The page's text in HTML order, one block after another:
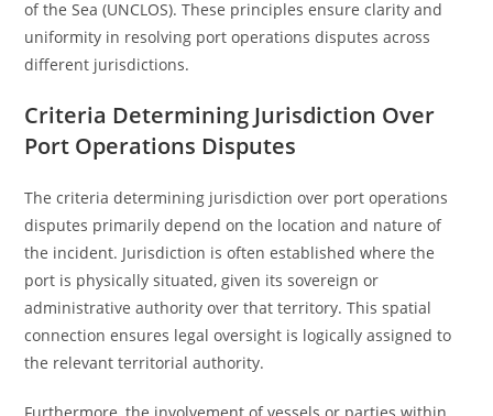
of the Sea (UNCLOS). These principles ensure clarity and
uniformity in resolving port operations disputes across
different jurisdictions.
Criteria Determining Jurisdiction Over
Port Operations Disputes
The criteria determining jurisdiction over port operations
disputes primarily depend on the location and nature of
the incident. Jurisdiction is often established where the
port is physically situated, given its sovereign or
administrative authority over that territory. This spatial
connection ensures legal oversight is logically assigned to
the relevant territorial authority.